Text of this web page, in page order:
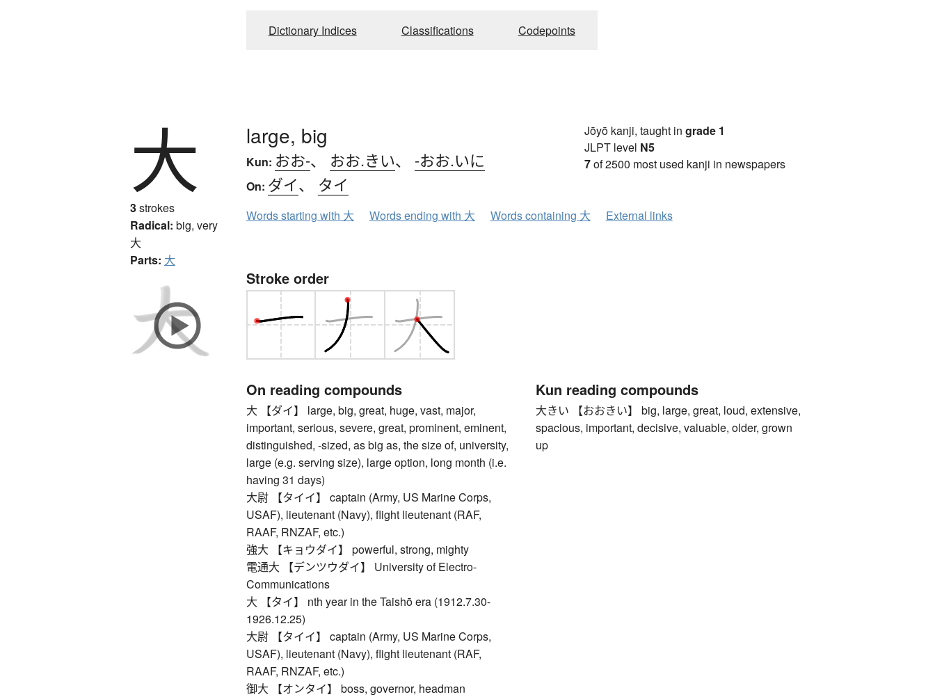
Dictionary Indices Classifications Codepoints
大
3strokes
Radical: big, very
大
Parts: 大
large, big
Kun: おお-、 おお.きい、 -おお.いに
On: ダイ、 タイ
Jōyō kanji, taught in grade 1
JLPT level N5
7of 2500 most used kanji in newspapers
Words starting with 大 Words ending with 大 Words containing 大 External links
Stroke order
On reading compounds
大 【ダイ】 large, big, great, huge, vast, major,
important, serious, severe, great, prominent, eminent,
distinguished, -sized, as big as, the size of, university,
large (e.g. serving size), large option, long month (i.e.
having 31 days)
大尉 【タイイ】 captain (Army, US Marine Corps,
USAF), lieutenant (Navy), flight lieutenant (RAF,
RAAF, RNZAF, etc.)
強大 【キョウダイ】 powerful, strong, mighty
電通大 【デンツウダイ】 University of Electro-
Communications
大 【タイ】 nth year in the Taishō era (1912.7.30-
1926.12.25)
大尉 【タイイ】 captain (Army, US Marine Corps,
USAF), lieutenant (Navy), flight lieutenant (RAF,
RAAF, RNZAF, etc.)
御大 【オンタイ】 boss, governor, headman
Kun reading compounds
大きい 【おおきい】 big, large, great, loud, extensive,
spacious, important, decisive, valuable, older, grown
up